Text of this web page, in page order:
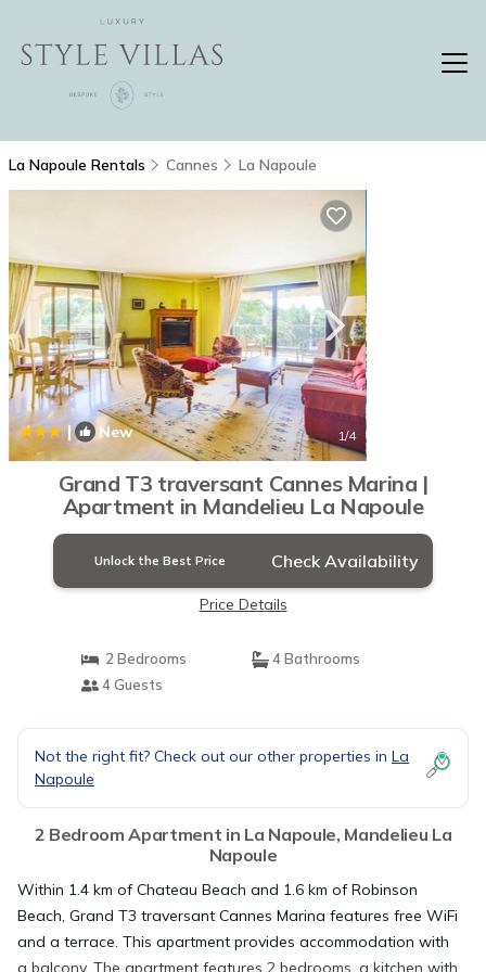
La Napoule Rentals Cannes La Napoule
| New 1/4
Grand T3 traversant Cannes Marina |
Apartment in Mandelieu La Napoule
Unlock the Best Price Check Availability
Price Details
2 Bedrooms
4 Bathrooms
4 Guests
Not the right fit? Check out our other properties in La
Napoule
2 Bedroom Apartment in La Napoule, Mandelieu La
Napoule
Within 1.4 km of Chateau Beach and 1.6 km of Robinson
Beach, Grand T3 traversant Cannes Marina features free WiFi
and a terrace. This apartment provides accommodation with
a balcony. The apartment features 2 bedrooms, a kitchen with